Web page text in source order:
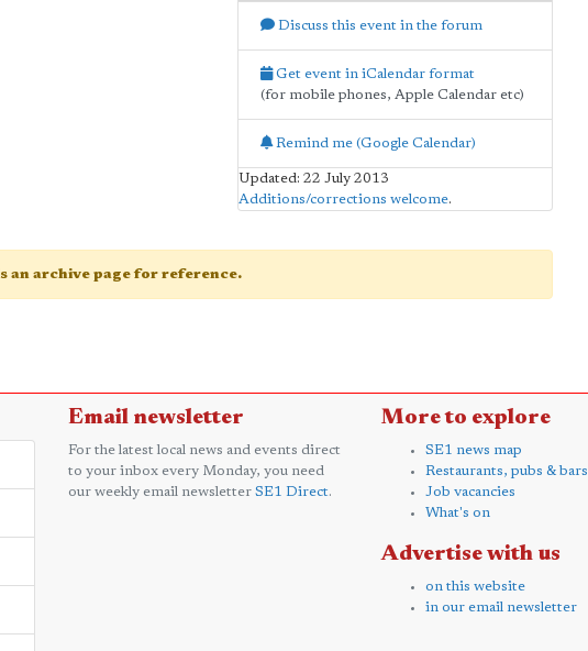
Discuss this event in the forum
Get event in iCalendar format
(for mobile phones, Apple Calendar etc)
Remind me (Google Calendar)
Updated: 22 July 2013
Additions/corrections welcome.
an archive page for reference.
Email newsletter
For the latest local news and events direct
to your inbox every Monday, you need
our weekly email newsletter SE1 Direct.
More to explore
SE1 news map
Restaurants, pubs & bars
Job vacancies
What's on
Advertise with us
on this website
in our email newsletter